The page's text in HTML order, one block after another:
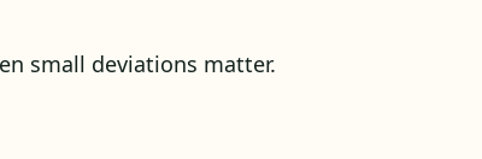
small deviations matter.